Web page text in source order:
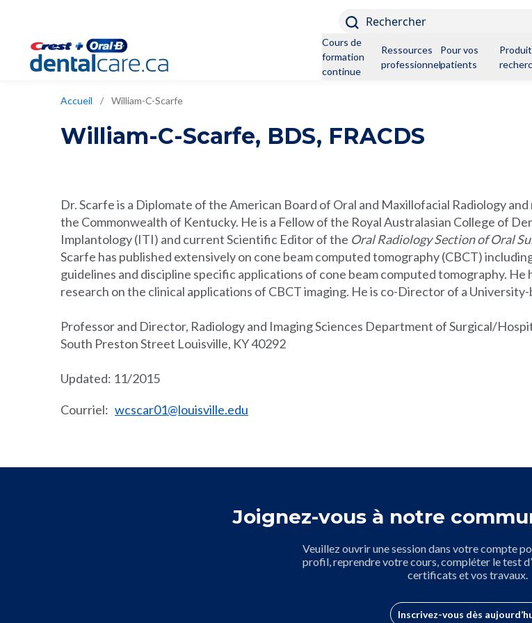
Rechercher
Cours de
formation
continue
Ressources
professionnelles
Pour vos
patients
Accueil / William-C-Scarfe
William-C-Scarfe, BDS, FRACDS
Dr. Scarfe is a Diplomate of the American Board of Oral and Maxillofacial Radiology
the Commonwealth of Kentucky. He is a Fellow of the Royal Australasian College of
Implantology (ITI) and current Scientific Editor of the Oral Radiology Section of Oral
Scarfe has published extensively on cone beam computed tomography (CBCT)
guidelines and discipline specific applications of cone beam computed tomography.
research on the clinical applications of CBCT imaging. He is co-Director of a
Professor and Director, Radiology and Imaging Sciences Department of Surgical/
South Preston Street Louisville, KY 40292
Updated: 11/2015
Courriel: wcscar01@louisville.edu
Joignez-vous à notre
Veuillez ouvrir une session dans votre compte
profil, reprendre votre cours, compléter le test
certificats et vos travaux.
Inscrivez-vous dès